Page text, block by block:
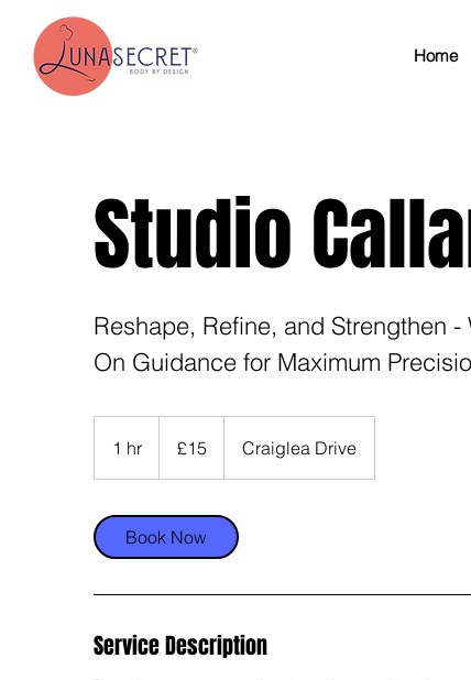
Home
Studio
Reshape, Refine, and Strengthen
On Guidance for Maximum
1 hr
h
pounds£15 Craiglea Drive
Book Now
Service Description